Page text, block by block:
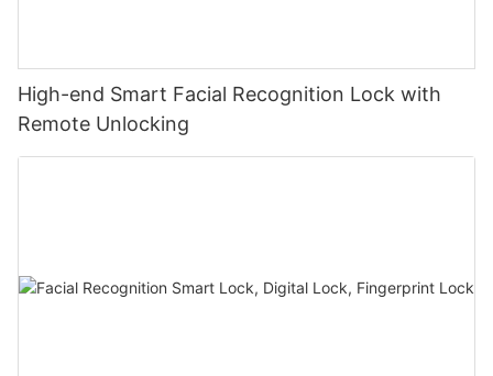
High-end Smart Facial Recognition Lock with
Remote Unlocking